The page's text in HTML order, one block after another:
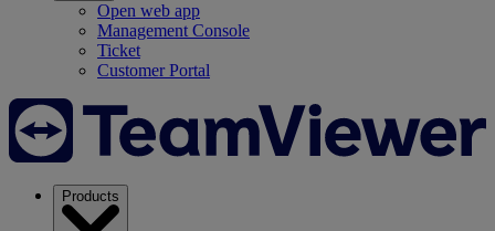
Open web app
Management Console
Ticket
Customer Portal
Products